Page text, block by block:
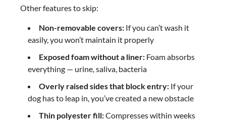
Other features to skip:
Non-removable covers: If you can’t wash it
easily, you won’t maintain it properly
Exposed foam without a liner: Foam absorbs
everything — urine, saliva, bacteria
Overly raised sides that block entry: If your
dog has to leap in, you’ve created a new obstacle
Thin polyester fill:Compresses within weeks